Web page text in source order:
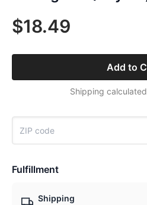
$18.49
Add to
Shipping
Fulfillment
Shipping